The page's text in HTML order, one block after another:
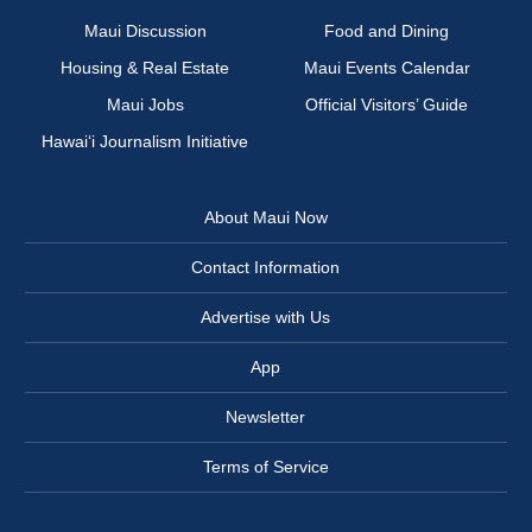
Maui Discussion
Food and Dining
Housing & Real Estate
Maui Events Calendar
Maui Jobs
Official Visitors’ Guide
Hawai‘i Journalism Initiative
About Maui Now
Contact Information
Advertise with Us
App
Newsletter
Terms of Service